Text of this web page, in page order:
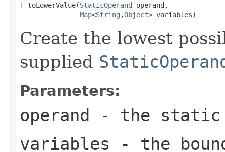
T toLowerValue(StaticOperand operand,
Map<String ,Object> variables)
Create the lowest
supplied
Parameters:
operand - the static
variables - the